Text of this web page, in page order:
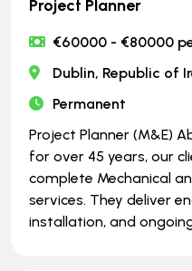
Project Planner
€60000 - €80000
Dublin, Republic of
Permanent
Project Planner (M&E)
for over 45 years, our
complete Mechanical
services. They deliver
installation, and